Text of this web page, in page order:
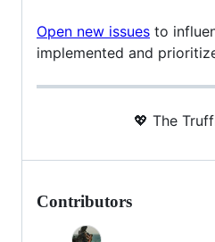
Open new issues to
implemented and
💖 The
Contributors